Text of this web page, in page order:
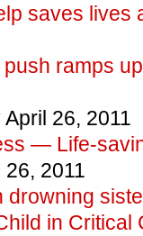
saves lives
ramps
April 26, 2011
— Life-
26, 2011
drowning
in Critical